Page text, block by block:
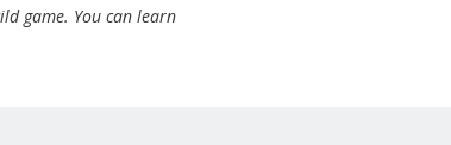
game. You can learn